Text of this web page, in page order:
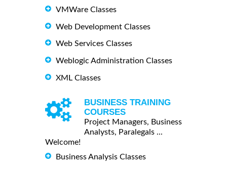
VMWare Classes
Web Development Classes
Web Services Classes
Weblogic Administration Classes
XML Classes
BUSINESS TRAINING
COURSES
Project Managers, Business
Analysts, Paralegals ...
Welcome!
Business Analysis Classes